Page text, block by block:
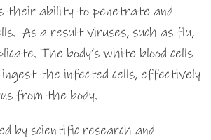
their ability to penetrate and
As a result viruses, such as flu,
The body’s white blood cells
the infected cells, effectively
from the body.
by scientific research and